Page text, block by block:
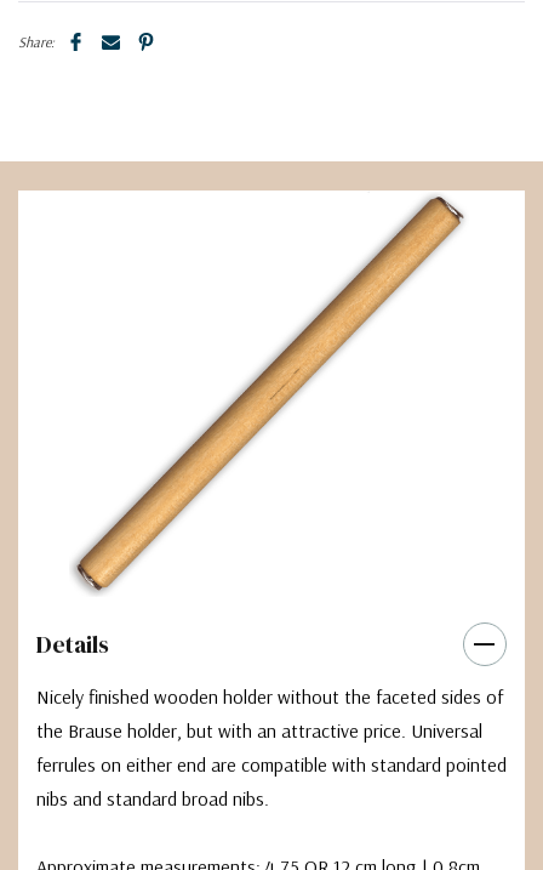
Share:
Details
Nicely finished wooden holder without the faceted sides of
the Brause holder, but with an attractive price. Universal
ferrules on either end are compatible with standard pointed
nibs and standard broad nibs.